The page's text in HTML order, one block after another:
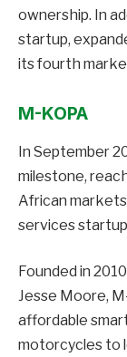
ownership. In
startup,
its fourth
M-KOPA
In September
milestone,
African
services
Founded in
Jesse Moore,
affordable
motorcycles to